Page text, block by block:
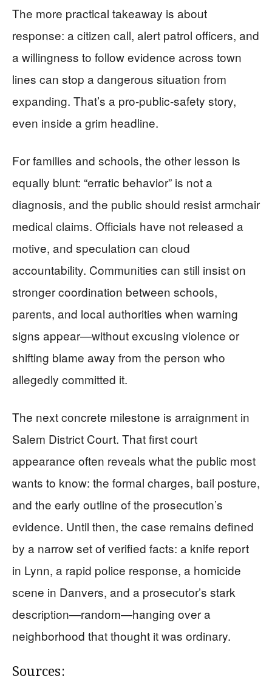
The more practical takeaway is about
response: a citizen call, alert patrol officers, and
a willingness to follow evidence across town
lines can stop a dangerous situation from
expanding. That’s a pro-public-safety story,
even inside a grim headline.
For families and schools, the other lesson is
equally blunt: “erratic behavior” is not a
diagnosis, and the public should resist armchair
medical claims. Officials have not released a
motive, and speculation can cloud
accountability. Communities can still insist on
stronger coordination between schools,
parents, and local authorities when warning
signs appear—without excusing violence or
shifting blame away from the person who
allegedly committed it.
The next concrete milestone is arraignment in
Salem District Court. That first court
appearance often reveals what the public most
wants to know: the formal charges, bail posture,
and the early outline of the prosecution’s
evidence. Until then, the case remains defined
by a narrow set of verified facts: a knife report
in Lynn, a rapid police response, a homicide
scene in Danvers, and a prosecutor’s stark
description—random—hanging over a
neighborhood that thought it was ordinary.
Sources: